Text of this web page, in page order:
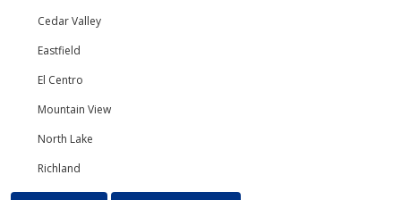
Cedar Valley
Eastfield
El Centro
Mountain View
North Lake
Richland